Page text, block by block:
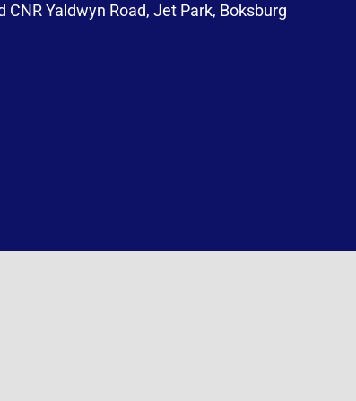
CNR Yaldwyn Road, Jet Park, Boksburg